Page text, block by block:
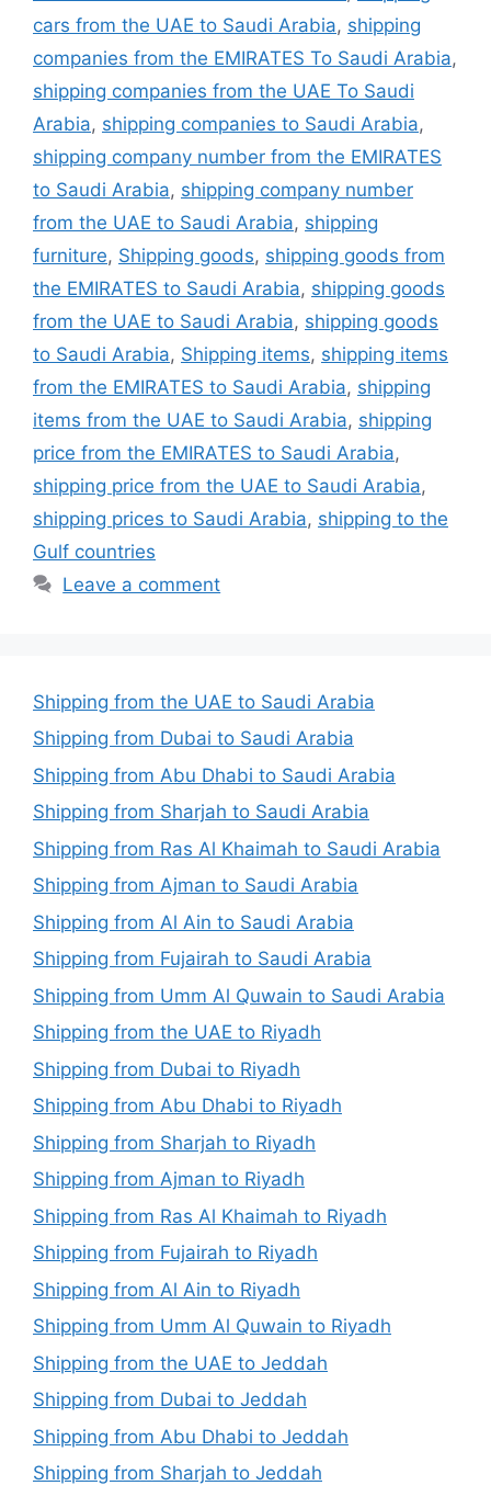
cars from the UAE to Saudi Arabia, shipping
companies from the EMIRATES To Saudi Arabia,
shipping companies from the UAE To Saudi
Arabia, shipping companies to Saudi Arabia,
shipping company number from the EMIRATES
to Saudi Arabia, shipping company number
from the UAE to Saudi Arabia, shipping
furniture, Shipping goods, shipping goods from
the EMIRATES to Saudi Arabia, shipping goods
from the UAE to Saudi Arabia, shipping goods
to Saudi Arabia, Shipping items, shipping items
from the EMIRATES to Saudi Arabia, shipping
items from the UAE to Saudi Arabia, shipping
price from the EMIRATES to Saudi Arabia,
shipping price from the UAE to Saudi Arabia,
shipping prices to Saudi Arabia, shipping to the
Gulf countries
Leave a comment
Shipping from the UAE to Saudi Arabia
Shipping from Dubai to Saudi Arabia
Shipping from Abu Dhabi to Saudi Arabia
Shipping from Sharjah to Saudi Arabia
Shipping from Ras Al Khaimah to Saudi Arabia
Shipping from Ajman to Saudi Arabia
Shipping from Al Ain to Saudi Arabia
Shipping from Fujairah to Saudi Arabia
Shipping from Umm Al Quwain to Saudi Arabia
Shipping from the UAE to Riyadh
Shipping from Dubai to Riyadh
Shipping from Abu Dhabi to Riyadh
Shipping from Sharjah to Riyadh
Shipping from Ajman to Riyadh
Shipping from Ras Al Khaimah to Riyadh
Shipping from Fujairah to Riyadh
Shipping from Al Ain to Riyadh
Shipping from Umm Al Quwain to Riyadh
Shipping from the UAE to Jeddah
Shipping from Dubai to Jeddah
Shipping from Abu Dhabi to Jeddah
Shipping from Sharjah to Jeddah